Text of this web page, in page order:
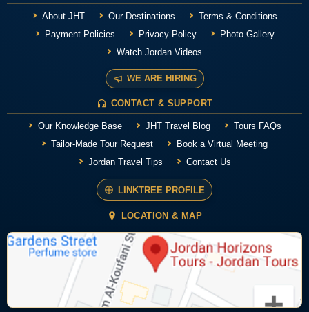
About JHT Our Destinations
Terms & Conditions
Payment Policies
Privacy Policy
Photo Gallery
Watch Jordan Videos
WE ARE HIRING
CONTACT & SUPPORT
Our Knowledge Base JHT Travel Blog
Tours FAQs
Tailor-Made Tour Request
Book a Virtual Meeting
Jordan Travel Tips
Contact Us
LINKTREE PROFILE
LOCATION & MAP